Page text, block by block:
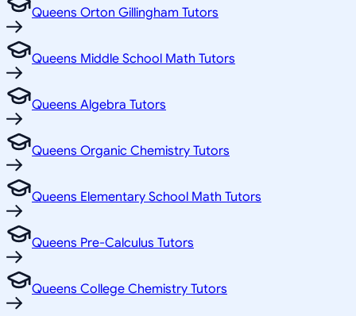
Queens Orton Gillingham Tutors
Queens Middle School Math Tutors
Queens Algebra Tutors
Queens Organic Chemistry Tutors
Queens Elementary School Math Tutors
Queens Pre-Calculus Tutors
Queens College Chemistry Tutors